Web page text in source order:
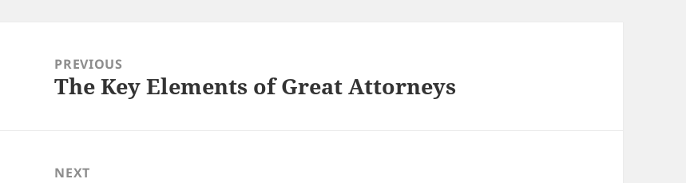
navigationPREVIOUS
Previous
The Key Elements of Great Attorneys
NEXT